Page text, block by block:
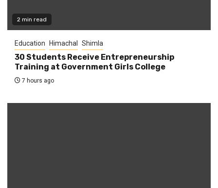
2 min read
Education Himachal Shimla
30 Students Receive Entrepreneurship
Training at Government Girls College
7 hours ago